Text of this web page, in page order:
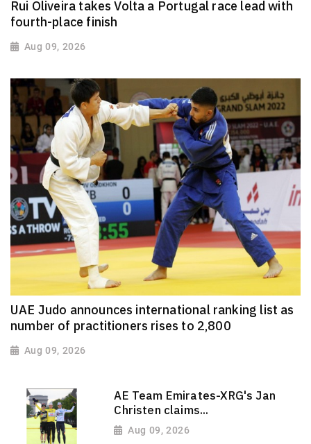
Rui Oliveira takes Volta a Portugal race lead with
fourth-place finish
Aug 09, 2026
UAE Judo announces international ranking list as
number of practitioners rises to 2,800
Aug 09, 2026
AE Team Emirates-XRG's Jan
Christen claims...
Aug 09, 2026